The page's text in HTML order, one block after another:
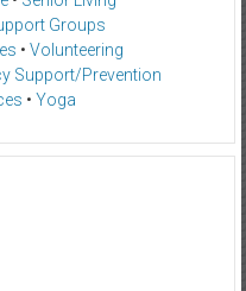
Groups
• Volunteering
Support/Prevention
• Yoga